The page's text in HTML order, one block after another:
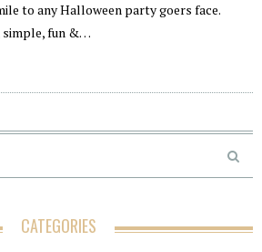
to any Halloween party goers face.
simple, fun &…
CATEGORIES